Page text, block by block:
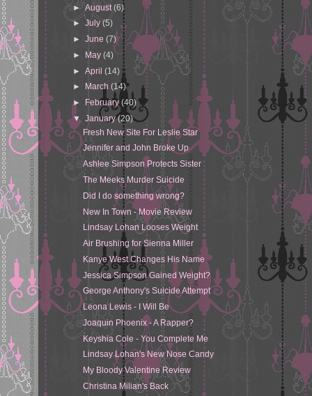
►August(6)
►July(5)
►June(7)
► May(4)
►April(14)
►
March(14)
►
February(40)
▼January(20)
Fresh New Site For Leslie Star
Jennifer and John Broke Up
Ashlee Simpson Protects Sister
The Meeks Murder Suicide
Did I do something wrong?
New In Town - Movie Review
Lindsay Lohan Looses Weight
Air Brushing for Sienna Miller
Kanye West Changes His Name
Jessica Simpson Gained Weight?
George Anthony's Suicide Attempt
Leona Lewis - I Will Be
Joaquin Phoenix - A Rapper?
Keyshia Cole - You Complete Me
Lindsay Lohan's New Nose Candy
My Bloody Valentine Review
Christina Milian's Back